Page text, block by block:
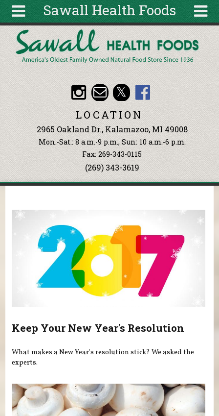
Sawall Health Foods
About
Articles
Recipes
Wellness
Tools
Events &
Classes
Ingredients
Search
form
Search
Skip to main content
LOCATION
2965 Oakland Dr., Kalamazoo, MI 49008
Mon.-Sat.: 8 a.m.-9 p.m., Sun: 10 a.m.-6 p.m.
Fax: 269-343-0115
(269) 343-3619
Keep Your New Year's Resolution
What makes a New Year's resolution stick? We asked the
experts.